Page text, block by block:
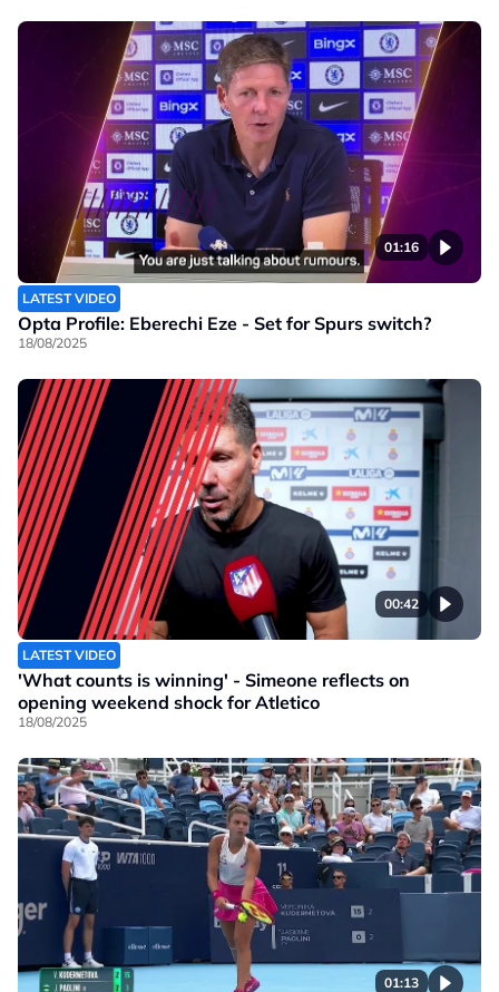
01:16
LATEST VIDEO
Opta Profile: Eberechi Eze - Set for Spurs switch?
18/08/2025
00:42
LATEST VIDEO
'What counts is winning' - Simeone reflects on
opening weekend shock for Atletico
18/08/2025
01:13